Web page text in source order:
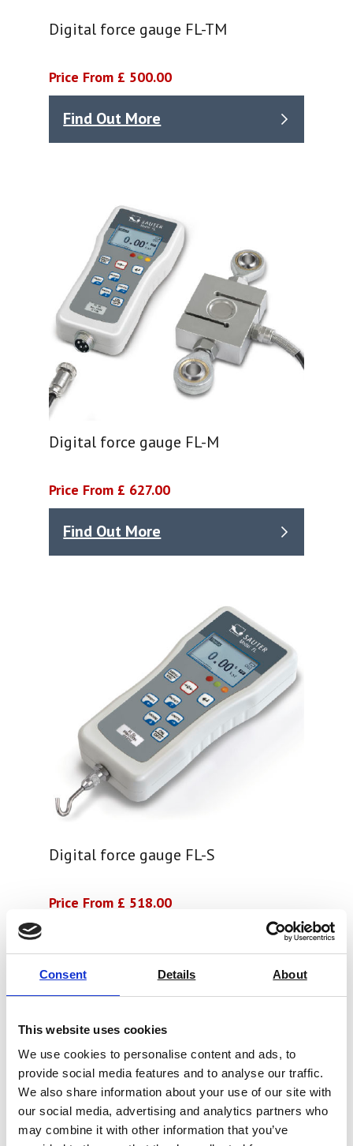
Consent Details About
This website uses cookies
We use cookies to personalise content and ads, to
provide social media features and to analyse our traffic.
We also share information about your use of our site with
our social media, advertising and analytics partners who
may combine it with other information that you’ve
Digital force gauge FL-TM
Price From £ 500.00
Find Out More
Digital force gauge FL-M
Price From £ 627.00
Find Out More
Digital force gauge FL-S
Price From £ 518.00